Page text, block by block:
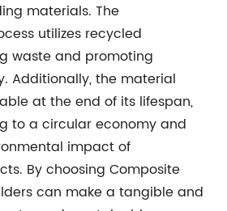
materials. The
utilizes recycled
waste and promoting
Additionally, the material
at the end of its lifespan,
to a circular economy and
impact of
By choosing Composite
can make a tangible and